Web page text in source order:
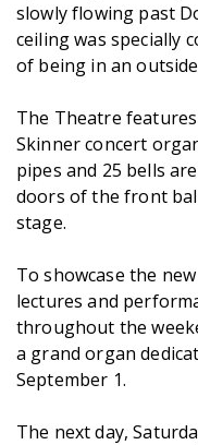
slowly flowing past
ceiling was specially
of being in an outside
The Theatre
Skinner concert
pipes and 25 bells
doors of the front
stage.
To showcase the
lectures and
throughout the
a grand organ
September 1.
The next day,